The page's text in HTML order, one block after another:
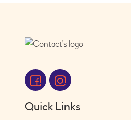
Quick Links